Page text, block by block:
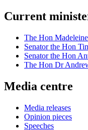
Current
The Hon
Senator the Hon
Senator the Hon
The Hon Dr
Media centre
Media releases
Opinion pieces
Speeches